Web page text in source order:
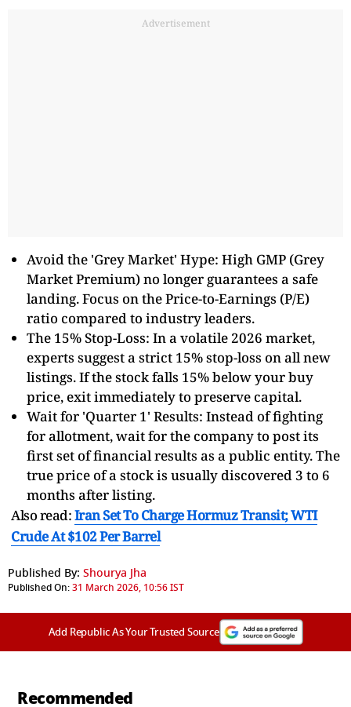
Advertisement
Avoid the 'Grey Market' Hype: High GMP (Grey
Market Premium) no longer guarantees a safe
landing. Focus on the Price-to-Earnings (P/E)
ratio compared to industry leaders.
The 15% Stop-Loss: In a volatile 2026 market,
experts suggest a strict 15% stop-loss on all new
listings. If the stock falls 15% below your buy
price, exit immediately to preserve capital.
Wait for 'Quarter 1' Results: Instead of fighting
for allotment, wait for the company to post its
first set of financial results as a public entity. The
true price of a stock is usually discovered 3 to 6
months after listing.
Also read:Iran Set To Charge Hormuz Transit; WTI
Crude At $102 Per Barrel
Published By: Shourya Jha
Published On:31 March 2026, 10:56 IST
Add Republic As Your Trusted Source
Recommended